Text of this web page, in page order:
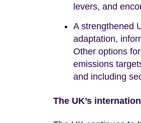
levers, and
A strengthened
adaptation,
Other options
emissions
and including
The UK’s